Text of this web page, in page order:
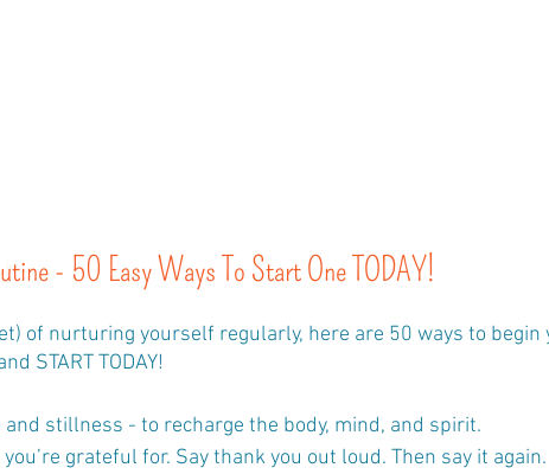
- 50 Easy Ways To Start One TODAY!
of nurturing yourself regularly, here are 50 ways to begin
START TODAY!
stillness - to recharge the body, mind, and spirit.
grateful for. Say thank you out loud. Then say it again.